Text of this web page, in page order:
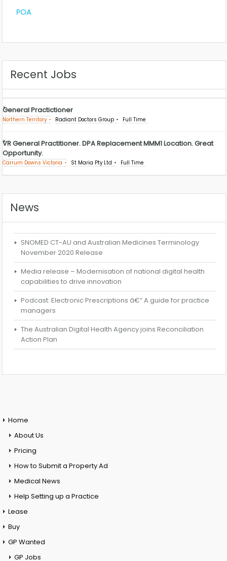
POA
Recent Jobs
General Practictioner
Northern Territory Radiant Doctors Group Full Time
VR General Practitioner. DPA Replacement MMM1 Location. Great
Opportunity.
Carrum Downs Victoria St Maria Pty Ltd Full Time
News
SNOMED CT-AU and Australian Medicines Terminology
November 2020 Release
Media release – Modernisation of national digital health
capabilities to drive innovation
Podcast: Electronic Prescriptions â€“ A guide for practice
managers
The Australian Digital Health Agency joins Reconciliation
Action Plan
Home
About Us
Pricing
How to Submit a Property Ad
Medical News
Help Setting up a Practice
Lease
Buy
GP Wanted
GP Jobs